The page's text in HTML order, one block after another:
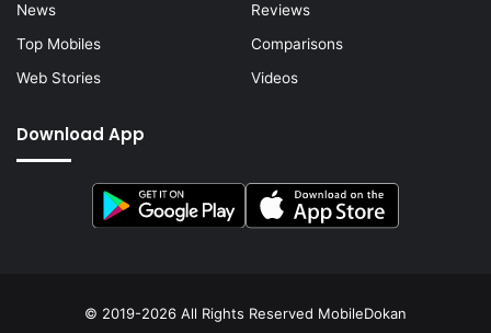
News
Reviews
Top Mobiles
Comparisons
Web Stories
Videos
Download App
© 2019-2026 All Rights Reserved MobileDokan